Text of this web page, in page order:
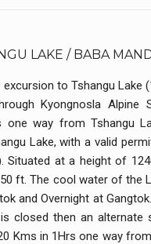
LAKE / BABA
to Tshangu Lake
Kyongnosla Alpine
way from Tshangu
Lake, with a valid
Situated at a height of
ft. The cool water of the
and Overnight at
closed then an alternate
Kms in 1Hrs one way